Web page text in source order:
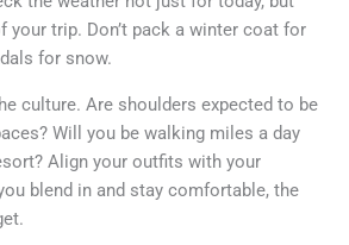
trip. Don’t pack a winter coat for
for snow.
culture. Are shoulders expected to be
Will you be walking miles a day
Align your outfits with your
blend in and stay comfortable, the